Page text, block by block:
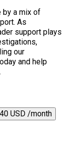
by a mix of
As
support plays
our
and help
USD /month